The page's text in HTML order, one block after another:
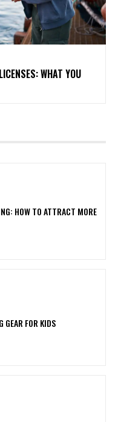
WHAT YOU
HOW TO ATTRACT MORE
GEAR FOR KIDS